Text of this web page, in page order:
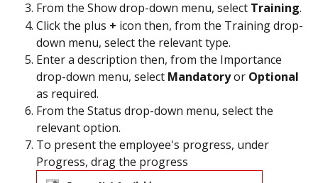
From the Show drop-down menu, select Training.
Click the plus + icon then, from the Training drop-
down menu, select the relevant type.
Enter a description then, from the Importance
drop-down menu, select Mandatory or Optional
as required.
From the Status drop-down menu, select the
relevant option.
To present the employee's progress, under
Progress, drag the progress